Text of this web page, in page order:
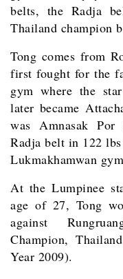
belts, the Radja
Thailand champion
Tong comes from
first fought for the
gym where the
later became
was Amnasak
Radja belt in 122
Lukmakhamwan
At the Lumpinee
age of 27, Tong
against
Champion,
Year 2009).